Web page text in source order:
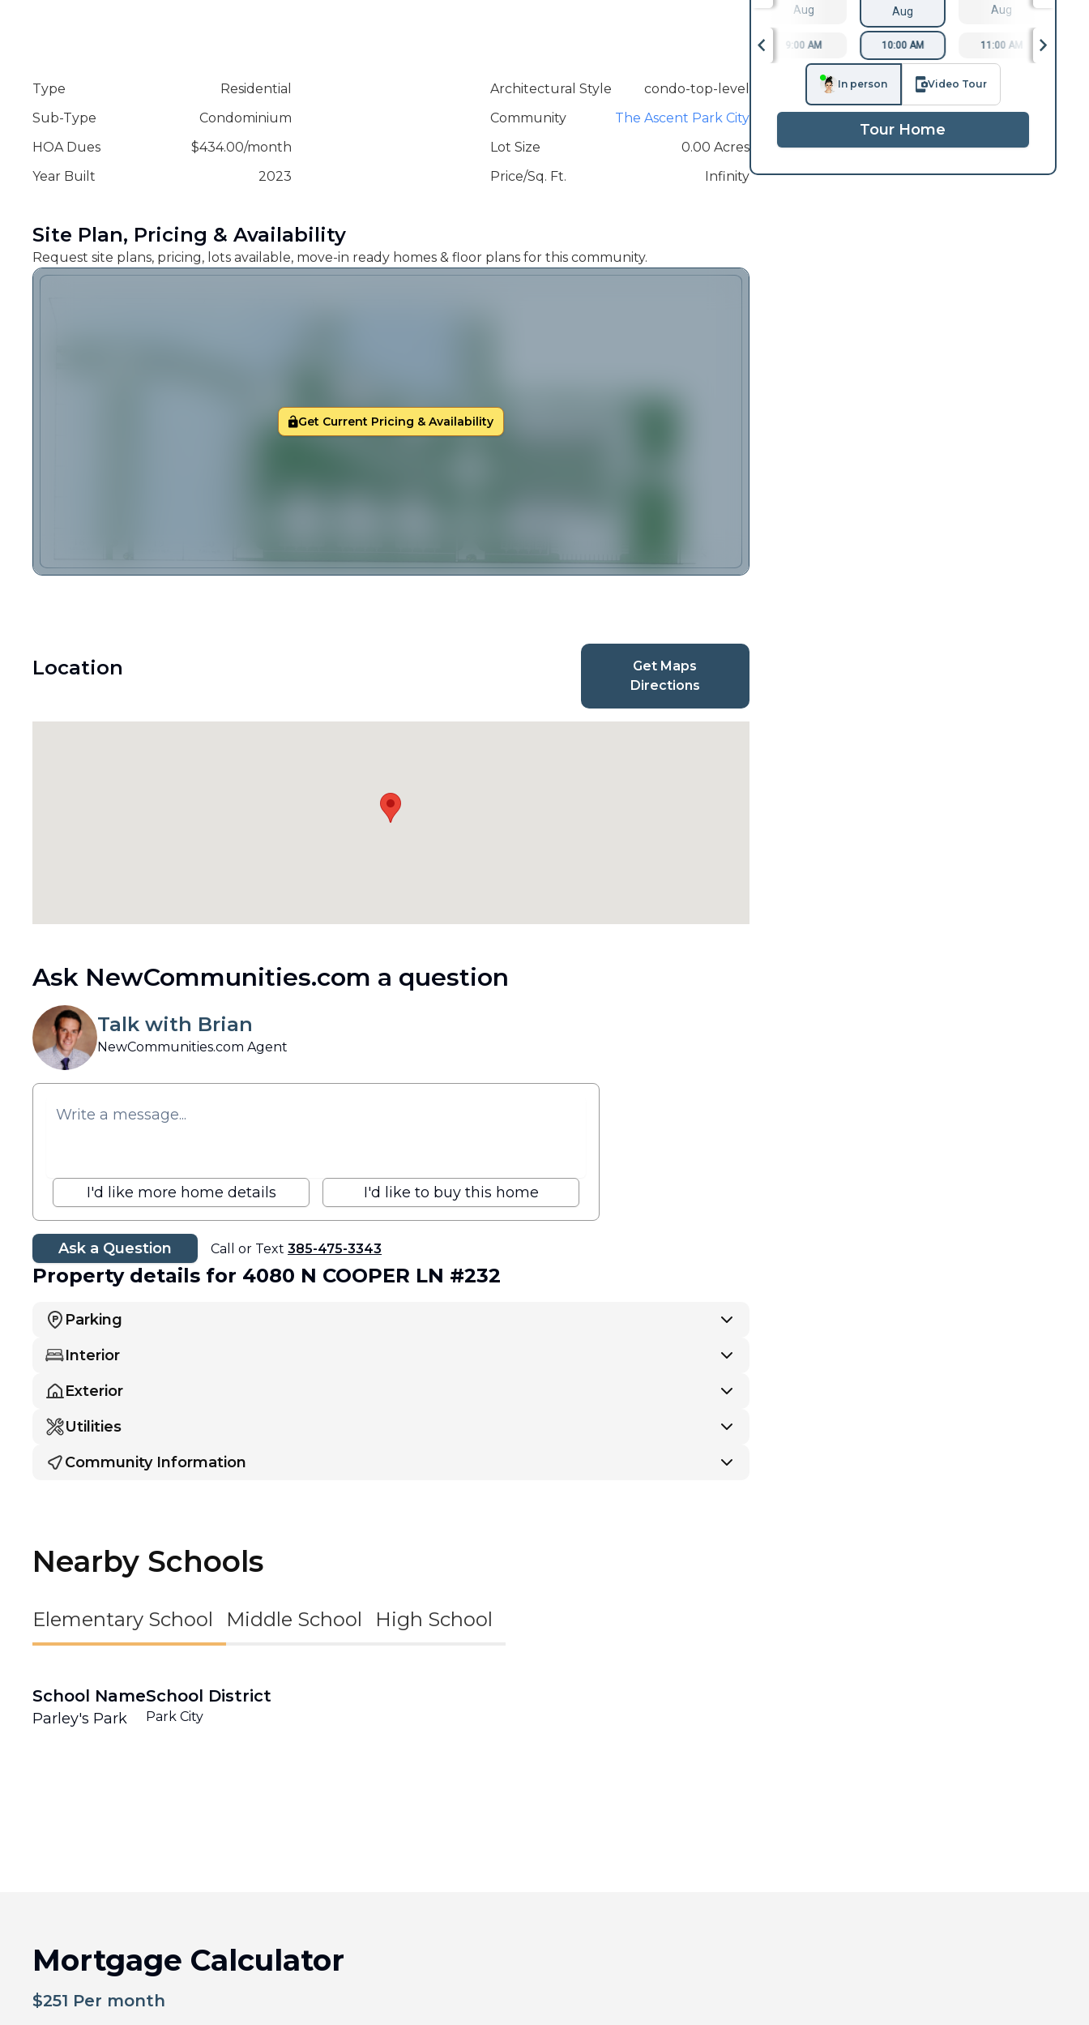
Type
Residential
Sub-Type
Condominium
HOA Dues
$434.00/month
Year Built
2023
Architectural Style
condo-top-level
Community
The Ascent Park City
Lot Size
0.00 Acres
Price/Sq. Ft.
Infinity
Site Plan, Pricing & Availability
Request site plans, pricing, lots available, move-in ready homes & floor plans for this community.
Get Current Pricing & Availability
Location
Get Maps
Directions
Ask NewCommunities.com a question
Talk with Brian
NewCommunities.com Agent
I'd like more home details I'd like to buy this home
Ask a Question Call or Text 385-475-3343
Property details for 4080 N COOPER LN #232
Parking
Interior
Exterior
Utilities
Community Information
Nearby Schools
Elementary School Middle School High School
School Name
Parley's Park
School District
Park City
Aug Aug Aug
9:00 AM 10:00 AM 11:00 AM
In person Video Tour
Tour Home
Mortgage Calculator
$251 Per month